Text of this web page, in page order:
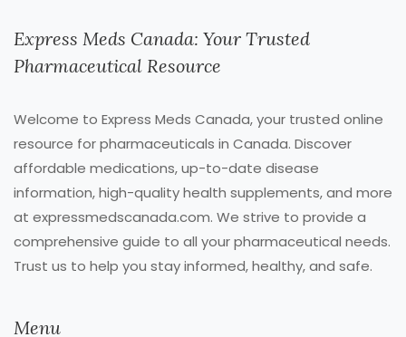
Express Meds Canada: Your Trusted
Pharmaceutical Resource
Welcome to Express Meds Canada, your trusted online
resource for pharmaceuticals in Canada. Discover
affordable medications, up-to-date disease
information, high-quality health supplements, and more
at expressmedscanada.com. We strive to provide a
comprehensive guide to all your pharmaceutical needs.
Trust us to help you stay informed, healthy, and safe.
Menu